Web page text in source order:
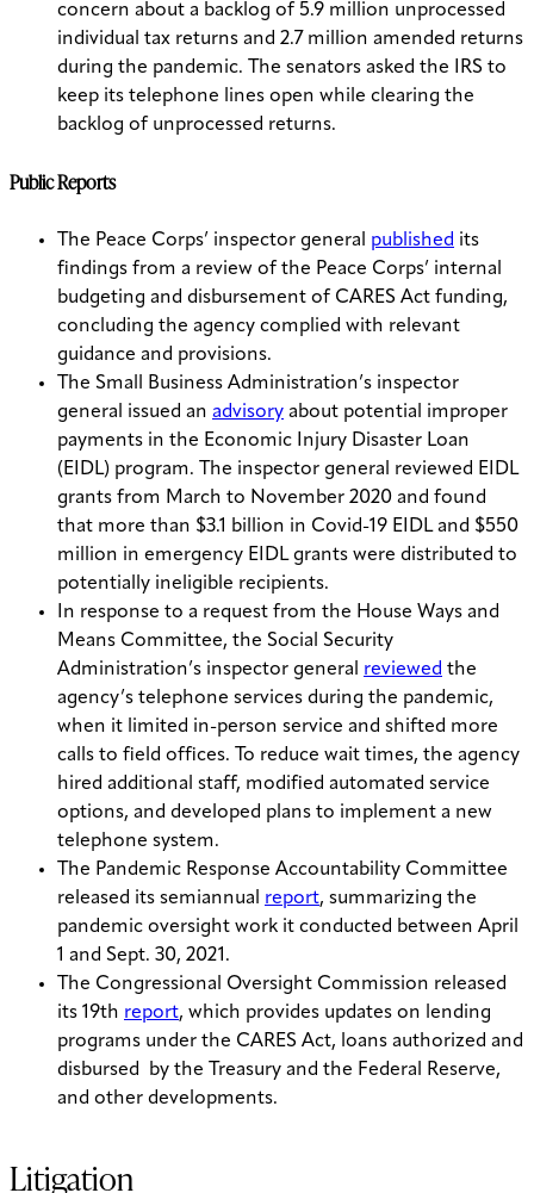
concern about a backlog of 5.9 million unprocessed
individual tax returns and 2.7 million amended returns
during the pandemic. The senators asked the IRS to
keep its telephone lines open while clearing the
backlog of unprocessed returns.
Public Reports
The Peace Corps’ inspector general published its
findings from a review of the Peace Corps’ internal
budgeting and disbursement of CARES Act funding,
concluding the agency complied with relevant
guidance and provisions.
The Small Business Administration’s inspector
general issued an advisory about potential improper
payments in the Economic Injury Disaster Loan
(EIDL) program. The inspector general reviewed EIDL
grants from March to November 2020 and found
that more than $3.1 billion in Covid-19 EIDL and $550
million in emergency EIDL grants were distributed to
potentially ineligible recipients.
In response to a request from the House Ways and
Means Committee, the Social Security
Administration’s inspector general reviewed the
agency’s telephone services during the pandemic,
when it limited in-person service and shifted more
calls to field offices. To reduce wait times, the agency
hired additional staff, modified automated service
options, and developed plans to implement a new
telephone system.
The Pandemic Response Accountability Committee
released its semiannual report, summarizing the
pandemic oversight work it conducted between April
1 and Sept. 30, 2021.
The Congressional Oversight Commission released
its 19th report, which provides updates on lending
programs under the CARES Act, loans authorized and
disbursed by the Treasury and the Federal Reserve,
and other developments.
Litigation